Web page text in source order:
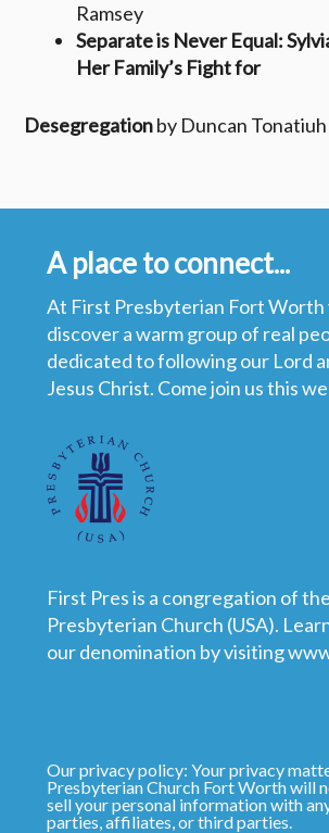
Ramsey
Separate is Never Equal:
Her Family’s Fight for
Desegregationby Duncan Tonatiuh
A place to connect...
At First Presbyterian Fort Worth
discover a warm group of real
dedicated to following our Lord
Jesus Christ. Come join us this
First Pres is a congregation of the
Presbyterian Church (USA).
our denomination by visiting
Our privacy policy: Your privacy
Presbyterian Church Fort Worth will
sell your personal information with
parties, affiliates, or third parties.